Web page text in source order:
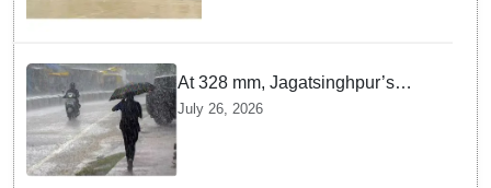
At 328 mm, Jagatsinghpur’s
Biridi records highest rainfall in
July 26, 2026